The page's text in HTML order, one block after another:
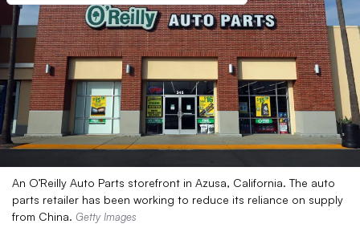
An O’Reilly Auto Parts storefront in Azusa, California. The auto
parts retailer has been working to reduce its reliance on supply
from China. Getty Images